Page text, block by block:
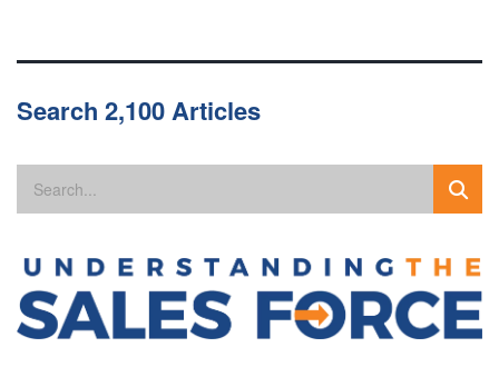
Search 2,100 Articles